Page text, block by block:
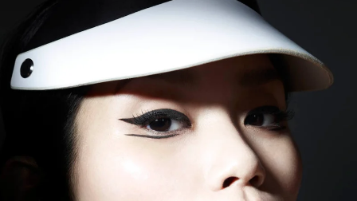
Bestsellers
Marilyn Monroe
Complexion
Skincare